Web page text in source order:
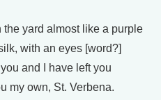
yard almost like a purple
with an eyes [word?]
and I have left you
my own, St. Verbena.